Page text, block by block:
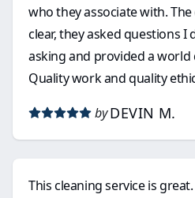
who they associate with.
clear, they asked questions I
asking and provided a world
Quality work and quality
by DEVIN M.
This cleaning service is